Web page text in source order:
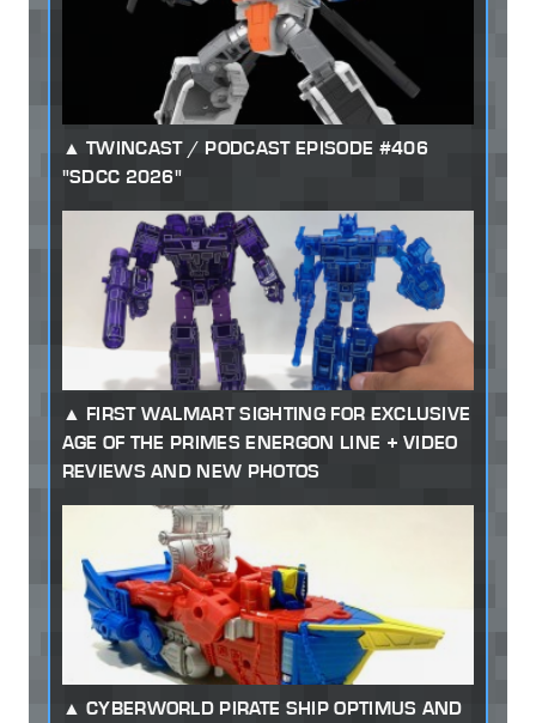
TWINCAST / PODCAST EPISODE #406
"SDCC 2026"
FIRST WALMART SIGHTING FOR EXCLUSIVE
AGE OF THE PRIMES ENERGON LINE + VIDEO
REVIEWS AND NEW PHOTOS
CYBERWORLD PIRATE SHIP OPTIMUS AND